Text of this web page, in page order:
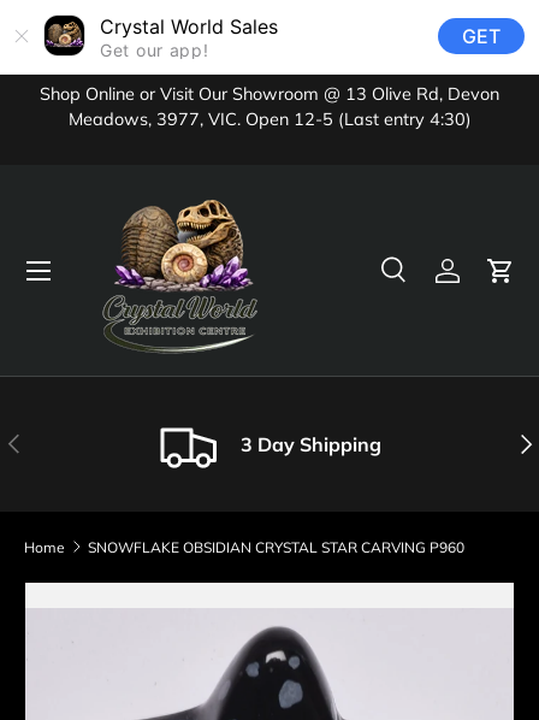
Crystal World Sales
Get our app!
GET
Skip to content
Shop Online or Visit Our Showroom @ 13 Olive Rd, Devon
Meadows, 3977, VIC. Open 12-5 (Last entry 4:30)
SearchLog inCart
Menu
Previous 3 Day Shipping
Home SNOWFLAKE OBSIDIAN CRYSTAL STAR CARVING P960
Skip to product information